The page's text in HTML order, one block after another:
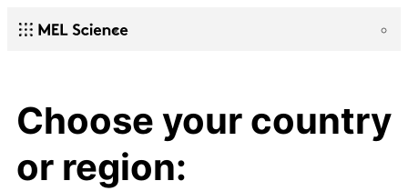
Choose your country
or region: